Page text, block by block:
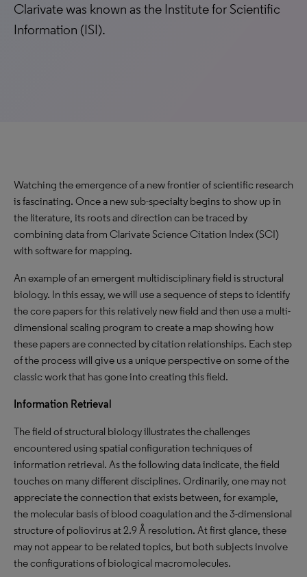
Clarivate was known as the Institute for Scientific
Information (ISI).
Watching the emergence of a new frontier of scientific research
is fascinating. Once a new sub-specialty begins to show up in
the literature, its roots and direction can be traced by
combining data from Clarivate Science Citation Index (SCI)
with software for mapping.
An example of an emergent multidisciplinary field is structural
biology. In this essay, we will use a sequence of steps to identify
the core papers for this relatively new field and then use a multi-
dimensional scaling program to create a map showing how
these papers are connected by citation relationships. Each step
of the process will give us a unique perspective on some of the
classic work that has gone into creating this field.
Information Retrieval
The field of structural biology illustrates the challenges
encountered using spatial configuration techniques of
information retrieval. As the following data indicate, the field
touches on many different disciplines. Ordinarily, one may not
appreciate the connection that exists between, for example,
the molecular basis of blood coagulation and the 3-dimensional
structure of poliovirus at 2.9 Å resolution. At first glance, these
may not appear to be related topics, but both subjects involve
the configurations of biological macromolecules.